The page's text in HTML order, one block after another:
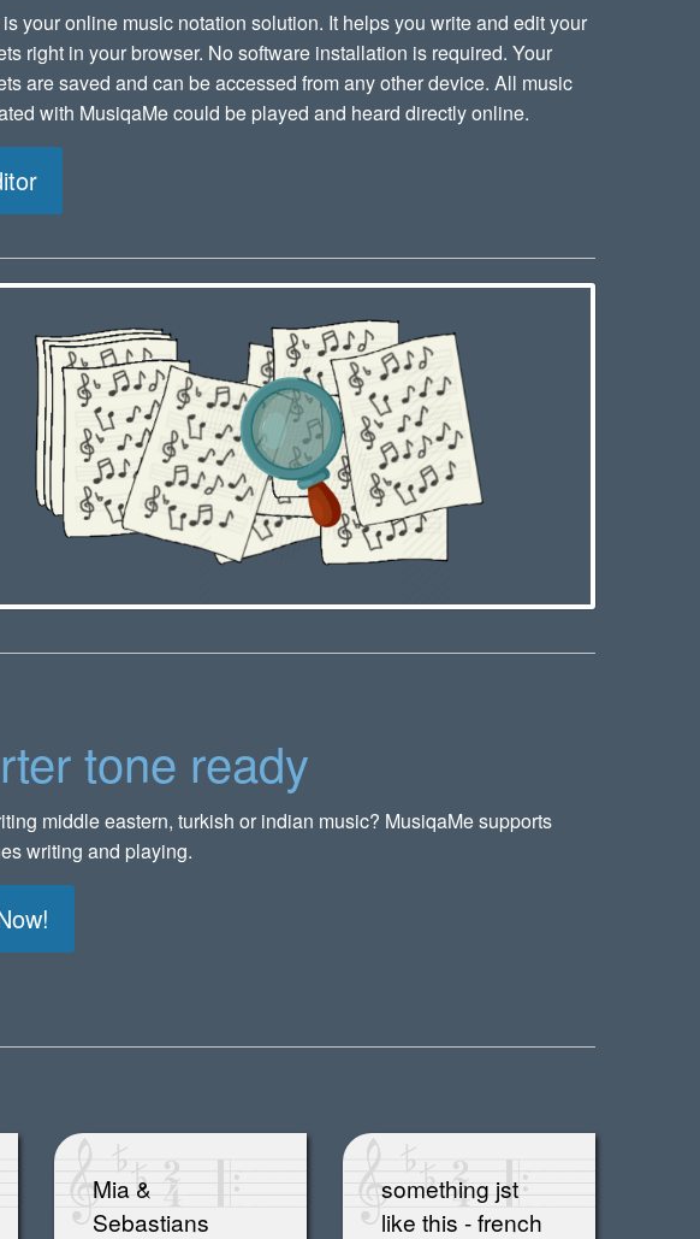
your online music notation solution. It helps you write and edit your
right in your browser. No software installation is required. Your
are saved and can be accessed from any other device. All music
with MusiqaMe could be played and heard directly online.
tone ready
middle eastern, turkish or indian music? MusiqaMe supports
writing and playing.
Mia &
Sebastians
something jst
like this - french